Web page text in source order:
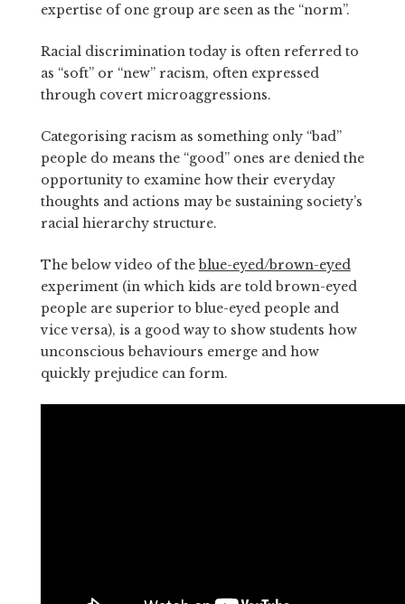
expertise of one group are seen as the “norm”.
Racial discrimination today is often referred to
as “soft” or “new” racism, often expressed
through covert microaggressions.
Categorising racism as something only “bad”
people do means the “good” ones are denied the
opportunity to examine how their everyday
thoughts and actions may be sustaining society’s
racial hierarchy structure.
The below video of theblue-eyed/brown-eyed
experiment (in which kids are told brown-eyed
people are superior to blue-eyed people and
vice versa), is a good way to show students how
unconscious behaviours emerge and how
quickly prejudice can form.